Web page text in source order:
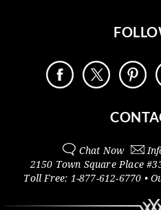
Chat Now
2150 Town Square Place
Toll Free: 1-877-612-6770 •